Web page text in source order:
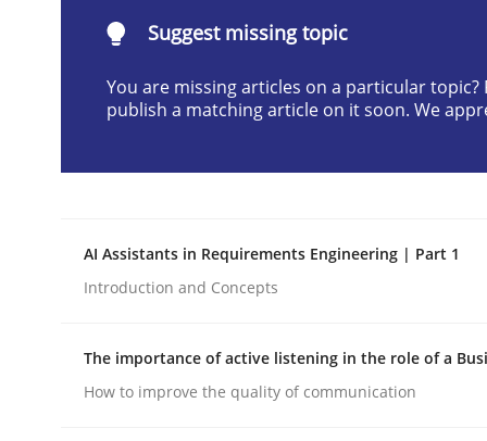
RMMi 1.0: A New Maturity Model
A Maturity Path for Trustworthy Requirements
READ ARTICLE
Suggest missing topic
You are missing articles on a particular topic?
publish a matching article on it soon. We
AI Assistants in Requirements Engineering | Part 1
Introduction and Concepts
The importance of active listening in the role of a
How to improve the quality of communication